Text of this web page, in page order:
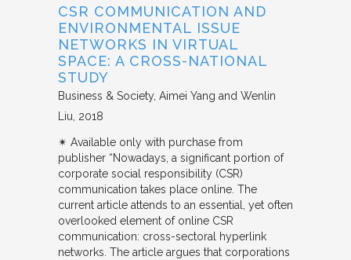
CSR COMMUNICATION AND
ENVIRONMENTAL ISSUE
NETWORKS IN VIRTUAL
SPACE: A CROSS-NATIONAL
STUDY
Business & Society Aimei Yang and Wenlin
Liu 2018
✴︎ Available only with purchase from
publisher “Nowadays, a significant portion of
corporate social responsibility (CSR)
communication takes place online. The
current article attends to an essential, yet often
overlooked element of online CSR
communication: cross-sectoral hyperlink
networks. The article argues that corporations